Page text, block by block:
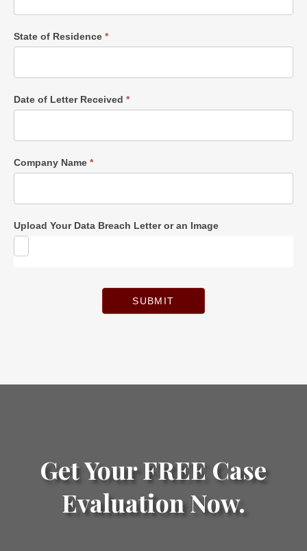
State of Residence *
Date of Letter Received *
Company Name *
Upload Your Data Breach Letter or an Image
SUBMIT
Get Your FREE Case
Evaluation Now.